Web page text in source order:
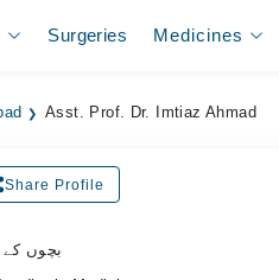
Surgeries Medicines
Asst. Prof. Dr. Imtiaz Ahmad
Share Profile
- بچوں